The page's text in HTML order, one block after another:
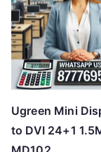
Ugreen Mini
to DVI 24+1